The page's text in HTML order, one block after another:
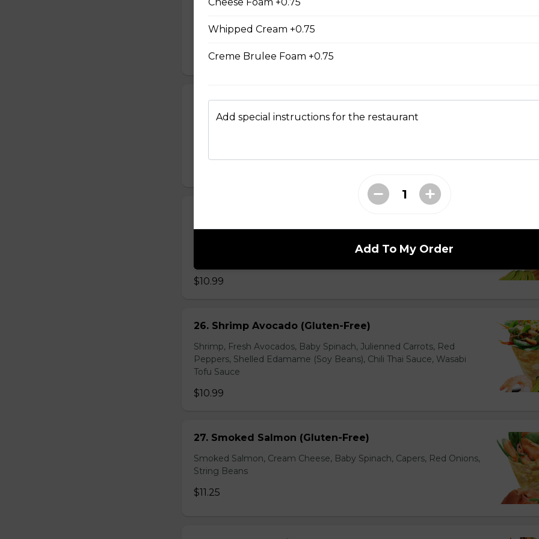
Julienned Carrots, Cilantro, Thai Dressing, Wasabi Tofu Sauce, Sesame
Seeds
$10.50
24. Spicy Crabmeat
Crabmeat Sticks, Mesclun Mix, Masago, Seaweed Salad, Cucumbers,
Tomatoes, Fresh Avocados, Crunchy Shallots, Chipotle Aioli, Sesame
$10.99
26. Shrimp Avocado (Gluten-Free)
Shrimp, Fresh Avocados, Baby Spinach, Julienned Carrots, Red
Peppers, Shelled Edamame (Soy Beans), Chili Thai Sauce, Wasabi
Tofu Sauce
$10.99
27. Smoked Salmon (Gluten-Free)
Smoked Salmon, Cream Cheese, Baby Spinach, Capers, Red Onions,
String Beans
$11.25
Whipped Cream +0.75
Creme Brulee Foam +0.75
Add special instructions for the restaurant
Add To My Order